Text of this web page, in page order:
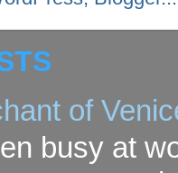
of
busy at